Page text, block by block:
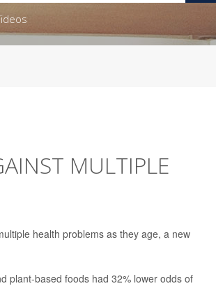
MULTIPLE
health problems as they age, a new
plant-based foods had 32% lower odds of